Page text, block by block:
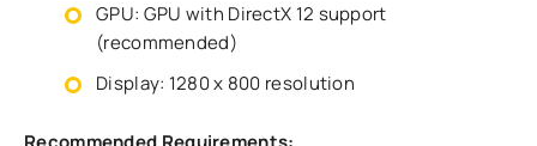
GPU: GPU with DirectX 12 support
(recommended)
Display: 1280 x 800 resolution